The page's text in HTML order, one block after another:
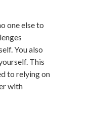
one else to
You also
This
to relying on
with